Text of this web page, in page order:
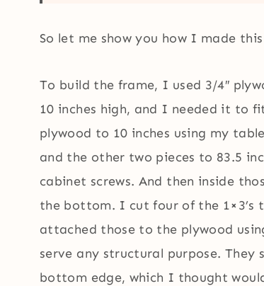
So let me show you how I made
To build the frame, I used 3/4″
10 inches high, and I needed it to
plywood to 10 inches using my
and the other two pieces to 83.5
cabinet screws. And then inside
the bottom. I cut four of the 1×3’s
attached those to the plywood
serve any structural purpose.
bottom edge, which I thought